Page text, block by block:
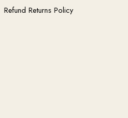
Refund Returns Policy